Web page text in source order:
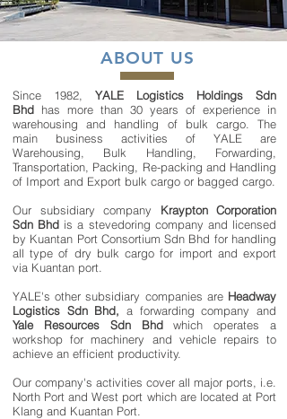
ABOUT US
Since 1982, YALE Logistics Holdings Sdn
Bhd has more than 30 years of experience in
warehousing and handling of bulk cargo. The
main business activities of YALE are
Warehousing, Bulk Handling, Forwarding,
Transportation, Packing, Re-packing and Handling
of Import and Export bulk cargo or bagged cargo.
Our subsidiary company Kraypton Corporation
Sdn Bhd is a stevedoring company and licensed
by Kuantan Port Consortium Sdn Bhd for handling
all type of dry bulk cargo for import and export
via Kuantan port.
YALE's other subsidiary companies are Headway
Logistics Sdn Bhd, a forwarding company and
Yale Resources Sdn Bhdwhich operates a
workshop for machinery and vehicle repairs to
achieve an efficient productivity.
Our company's activities cover all major ports, i.e.
North Port and West port which are located at Port
Klang and Kuantan Port.